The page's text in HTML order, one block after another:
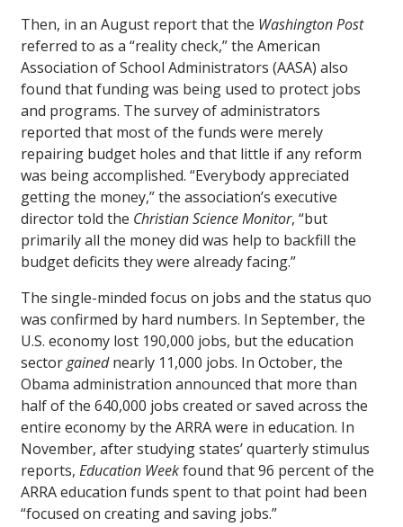
Then, in an August report that the Washington Post
referred to as a “reality check,” the American
Association of School Administrators (AASA) also
found that funding was being used to protect jobs
and programs. The survey of administrators
reported that most of the funds were merely
repairing budget holes and that little if any reform
was being accomplished. “Everybody appreciated
getting the money,” the association’s executive
director told the Christian Science Monitor, “but
primarily all the money did was help to backfill the
budget deficits they were already facing.”
The single-minded focus on jobs and the status quo
was confirmed by hard numbers. In September, the
U.S. economy lost 190,000 jobs, but the education
sectorgainednearly 11,000 jobs. In October, the
Obama administration announced that more than
half of the 640,000 jobs created or saved across the
entire economy by the ARRA were in education. In
November, after studying states’ quarterly stimulus
reports, Education Weekfound that 96 percent of the
ARRA education funds spent to that point had been
“focused on creating and saving jobs.”